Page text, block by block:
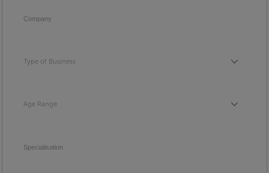
Company
Type of Business
Type of Business
Age Range
Age Range
Specialisation